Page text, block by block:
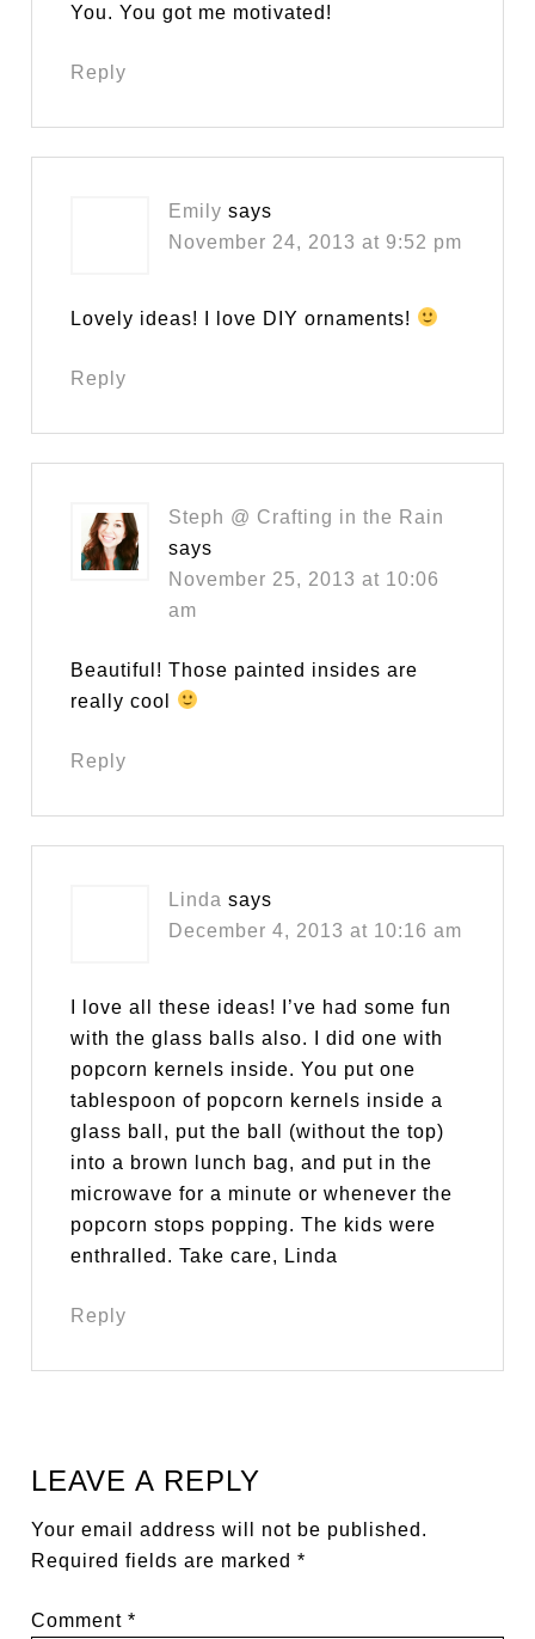
You. You got me motivated!
Reply
Emily says
November 24, 2013 at 9:52 pm
Lovely ideas! I love DIY ornaments!
Reply
Steph @ Crafting in the Rain
says
November 25, 2013 at 10:06
am
Beautiful! Those painted insides are
really cool
Reply
Linda says
December 4, 2013 at 10:16 am
I love all these ideas! I’ve had some fun
with the glass balls also. I did one with
popcorn kernels inside. You put one
tablespoon of popcorn kernels inside a
glass ball, put the ball (without the top)
into a brown lunch bag, and put in the
microwave for a minute or whenever the
popcorn stops popping. The kids were
enthralled. Take care, Linda
Reply
LEAVE A REPLY
Your email address will not be published.
Required fields are marked*
Comment*